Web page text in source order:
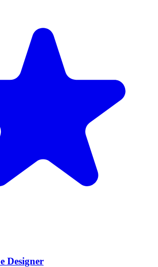
Designer